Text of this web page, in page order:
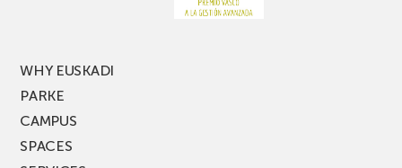
WHY EUSKADI
PARKE
CAMPUS
SPACES